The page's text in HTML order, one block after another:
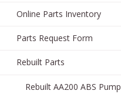
Online Parts Inventory
Parts Request Form
Rebuilt Parts
Rebuilt AA200 ABS Pump